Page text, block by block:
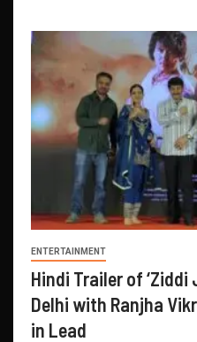
ENTERTAINMENT
Hindi Trailer of
Delhi with Ranjha
in Lead